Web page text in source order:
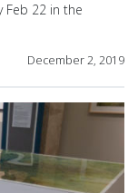
Feb 22 in the
December 2, 2019